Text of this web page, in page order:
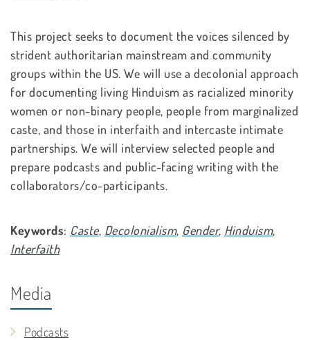
This project seeks to document the voices silenced by
strident authoritarian mainstream and community
groups within the US. We will use a decolonial approach
for documenting living Hinduism as racialized minority
women or non-binary people, people from marginalized
caste, and those in interfaith and intercaste intimate
partnerships. We will interview selected people and
prepare podcasts and public-facing writing with the
collaborators/co-participants.
Keywords: Caste, Decolonialism, Gender, Hinduism,
Interfaith
Media
Podcasts